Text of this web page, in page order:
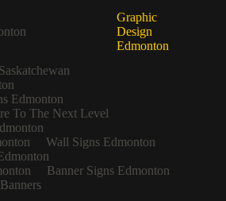
Graphic
Design
Edmonton
Edmonton
To The Next Level
Wall Signs Edmonton
Banner Signs Edmonton